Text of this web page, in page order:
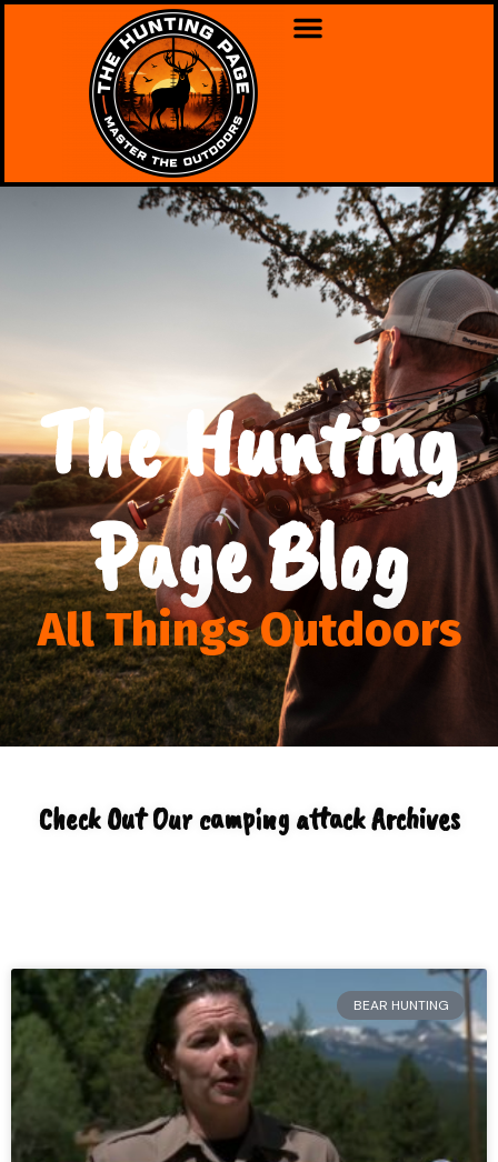
The Hunting
Page Blog
All Things Outdoors
Check Out Our camping attack Archives
BEAR HUNTING